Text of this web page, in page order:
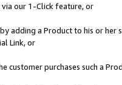
via our 1-Click feature, or
adding a Product to his or
Link, or
customer purchases such a